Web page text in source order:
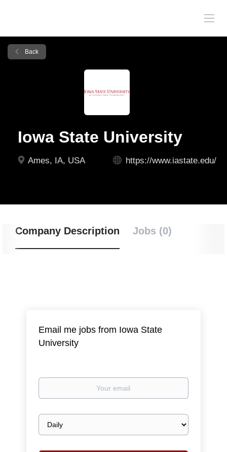
Back
Iowa State University
Ames, IA, USA https://www.iastate.edu/
Company Description Jobs (0)
Email me jobs from Iowa State
University
Your
Email
frequency